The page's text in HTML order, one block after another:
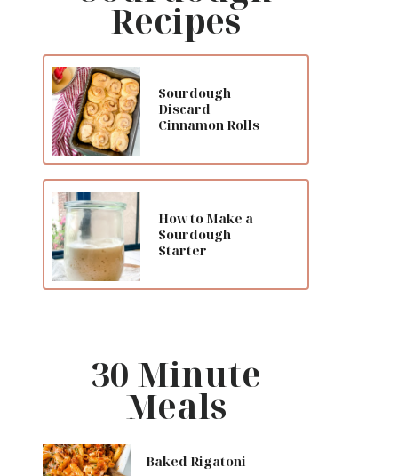
Recipes
Sourdough
Discard
Cinnamon Rolls
How to Make a
Sourdough
Starter
30 Minute
Meals
Baked Rigatoni